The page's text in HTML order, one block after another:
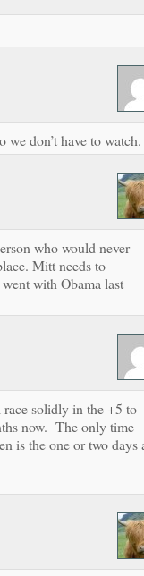
we don’t have to
who would never
Mitt needs to
with Obama last
race solidly in the +5 to
now. The only time
is the one or two days